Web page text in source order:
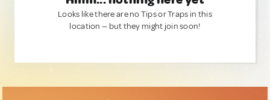
Looks like there are no Tips or Traps in this
location — but they might join soon!